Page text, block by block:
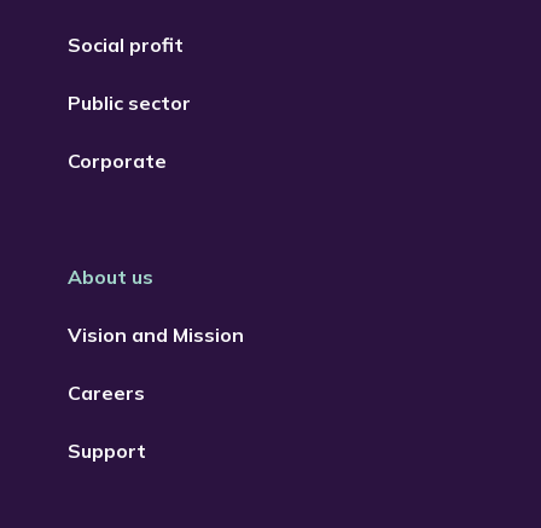
Social profit
Public sector
Corporate
About us
Vision and Mission
Careers
Support